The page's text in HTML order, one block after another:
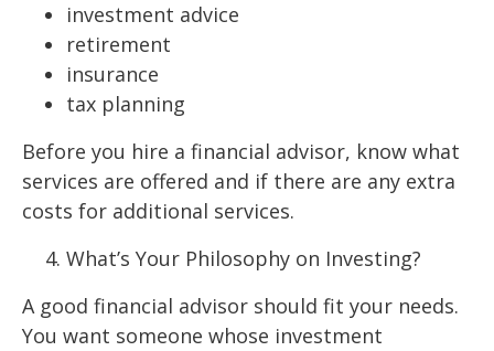
investment advice
retirement
insurance
tax planning
Before you hire a financial advisor, know what
services are offered and if there are any extra
costs for additional services.
What’s Your Philosophy on Investing?
A good financial advisor should fit your needs.
You want someone whose investment